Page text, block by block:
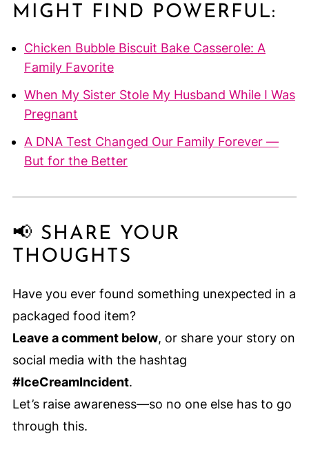
MIGHT FIND POWERFUL:
Chicken Bubble Biscuit Bake Casserole: A
Family Favorite
When My Sister Stole My Husband While I Was
Pregnant
A DNA Test Changed Our Family Forever —
But for the Better
📢 SHARE YOUR
THOUGHTS
Have you ever found something unexpected in a
packaged food item?
Leave a comment below, or share your story on
social media with the hashtag
#IceCreamIncident.
Let’s raise awareness—so no one else has to go
through this.